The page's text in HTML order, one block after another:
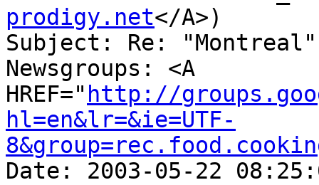
prodigy.net</A>)
Subject: Re:
Newsgroups: <A
HREF=" http://
hl=en&lr=&ie=UTF-
Date: 2003-05-22